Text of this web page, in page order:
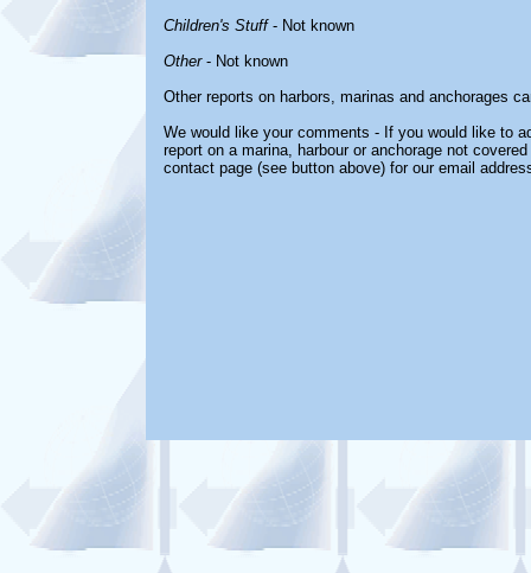
Children's Stuff- Not known
Other- Not known
Other reports on harbors, marinas and anchorages
We would like your comments - If you would like to
report on a marina, harbour or anchorage not
contact page (see button above) for our email